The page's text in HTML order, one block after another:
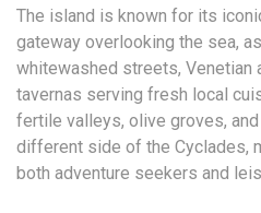
The island is known for its
gateway overlooking the sea,
whitewashed streets, Venetian
tavernas serving fresh local
fertile valleys, olive groves,
different side of the Cyclades,
both adventure seekers and